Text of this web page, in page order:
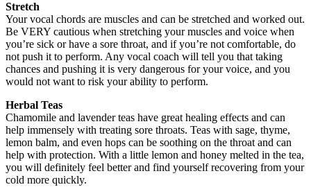
Stretch
Your vocal chords are muscles and can be stretched and worked out.
Be VERY cautious when stretching your muscles and voice when
you’re sick or have a sore throat, and if you’re not comfortable, do
not push it to perform. Any vocal coach will tell you that taking
chances and pushing it is very dangerous for your voice, and you
would not want to risk your ability to perform.
Herbal Teas
Chamomile and lavender teas have great healing effects and can
help immensely with treating sore throats. Teas with sage, thyme,
lemon balm, and even hops can be soothing on the throat and can
help with protection. With a little lemon and honey melted in the tea,
you will definitely feel better and find yourself recovering from your
cold more quickly.